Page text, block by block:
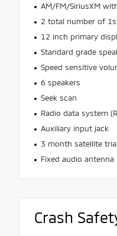
AM/FM/SiriusXM
2 total number of
12 inch primary
Standard grade
Speed sensitive
6 speakers
Seek scan
Radio data system
Auxiliary input jack
3 month satellite
Fixed audio antenna
Crash